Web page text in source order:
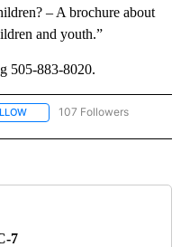
– A brochure about
and youth.”
505-883-8020.
FOLLOW "NEWS" TO RECEIVE
107 Followers
7